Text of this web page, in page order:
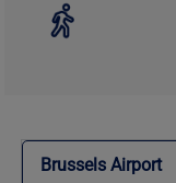
Brussels Airport